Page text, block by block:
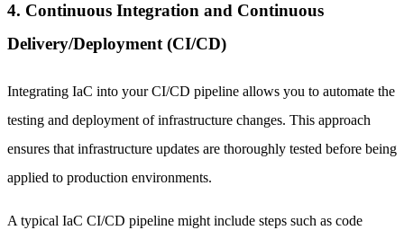
4. Continuous Integration and Continuous
Delivery/Deployment (CI/CD)
Integrating IaC into your CI/CD pipeline allows you to automate the
testing and deployment of infrastructure changes. This approach
ensures that infrastructure updates are thoroughly tested before being
applied to production environments.
A typical IaC CI/CD pipeline might include steps such as code